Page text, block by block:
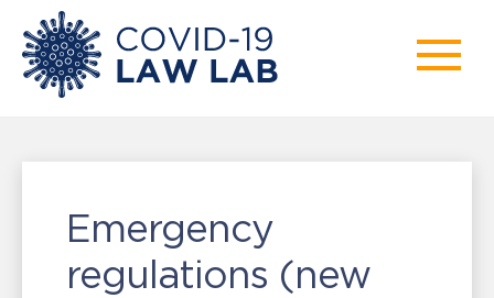
Emergency
regulations (new